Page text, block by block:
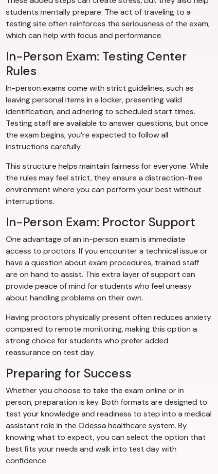
students mentally prepare. The act of traveling to a
testing site often reinforces the seriousness of the exam,
which can help with focus and performance.
In-Person Exam: Testing Center
Rules
In-person exams come with strict guidelines, such as
leaving personal items in a locker, presenting valid
identification, and adhering to scheduled start times.
Testing staff are available to answer questions, but once
the exam begins, you’re expected to follow all
instructions carefully.
This structure helps maintain fairness for everyone. While
the rules may feel strict, they ensure a distraction-free
environment where you can perform your best without
interruptions.
In-Person Exam: Proctor Support
One advantage of an in-person exam is immediate
access to proctors. If you encounter a technical issue or
have a question about exam procedures, trained staff
are on hand to assist. This extra layer of support can
provide peace of mind for students who feel uneasy
about handling problems on their own.
Having proctors physically present often reduces anxiety
compared to remote monitoring, making this option a
strong choice for students who prefer added
reassurance on test day.
Preparing for Success
Whether you choose to take the exam online or in
person, preparation is key. Both formats are designed to
test your knowledge and readiness to step into a medical
assistant role in the Odessa healthcare system. By
knowing what to expect, you can select the option that
best fits your needs and walk into test day with
confidence.